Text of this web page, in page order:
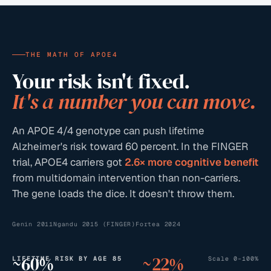
THE MATH OF APOE4
Your risk isn't fixed.
It's a number you can move.
An APOE 4/4 genotype can push lifetime
Alzheimer's risk toward 60 percent. In the FINGER
trial, APOE4 carriers got 2.6× more cognitive benefit
from multidomain intervention than non-carriers.
The gene loads the dice. It doesn't throw them.
Genin 2011Ngandu 2015 (FINGER) Fortea 2024
LIFETIME RISK BY AGE 85 Scale 0–100%
~60% ~22%